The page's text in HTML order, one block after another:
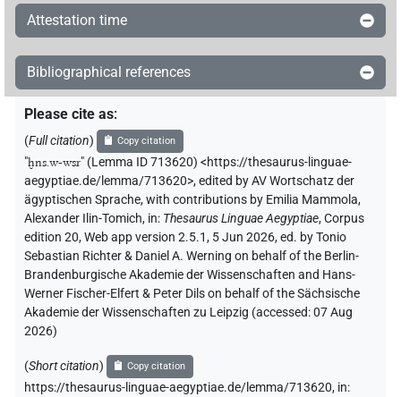
Attestation time
Bibliographical references
Please cite as:
(Full citation) Copy citation
"ḫns.w-wsr" (Lemma ID 713620) <https://thesaurus-linguae-
aegyptiae.de/lemma/713620>,edited by AV Wortschatz der
ägyptischen Sprache,with contributions by Emilia Mammola,
Alexander Ilin-Tomich, in: Thesaurus Linguae Aegyptiae,Corpus
edition 20, Web app version 2.5.1, 5 Jun 2026, ed. by Tonio
Sebastian Richter & Daniel A. Werning on behalf of the Berlin-
Brandenburgische Akademie der Wissenschaften and Hans-
Werner Fischer-Elfert & Peter Dils on behalf of the Sächsische
Akademie der Wissenschaften zu Leipzig (accessed:07 Aug
2026)
(Short citation) Copy citation
https://thesaurus-linguae-aegyptiae.de/lemma/713620, in: